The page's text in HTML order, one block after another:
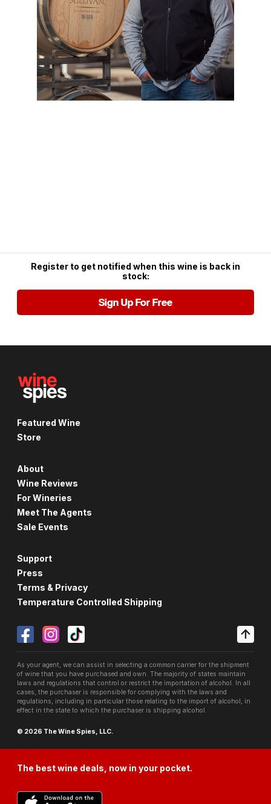
Register to get notified when this wine is back in
stock:
Sign Up For Free
Featured Wine
Store
About
Wine Reviews
For Wineries
Meet The Agents
Sale Events
Support
Press
Terms & Privacy
Temperature Controlled Shipping
As your agent, we can assist in selecting a common carrier for the shipment
of wine that you have purchased and own. The majority of states maintain
laws and regulations that control or restrict the importation of alcohol. In all
cases, the purchaser is responsible for complying with the laws and
regulations, including in particular those relating to the import of alcohol, in
effect in the state to which the purchaser is shipping alcohol.
© 2026 The Wine Spies, LLC.
The best wine deals, now in your pocket.